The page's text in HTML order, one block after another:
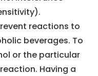
reactions to
beverages. To
or the particular
Having a